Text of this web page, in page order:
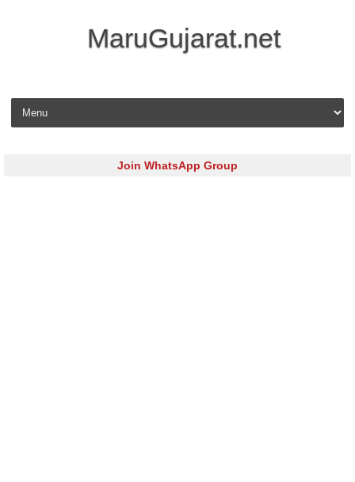
MaruGujarat.net
Skip to content
Join WhatsApp Group